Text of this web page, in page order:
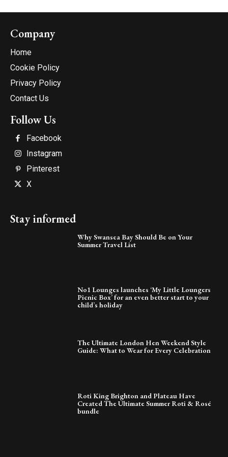
Company
Home
Cookie Policy
Privacy Policy
Contact Us
Follow Us
Facebook
Instagram
Pinterest
X
Stay informed
Why Swansea Bay Should Be on Your
Summer Travel List
No1 Lounges launches ‘My Little Loungers
Picnic Box’ for an even better start to your
child’s holiday
The Ultimate London Hen Weekend Style
Guide: What to Wear for Every Celebration
Roti King Brighton and Plateau Have
Created The Ultimate Summer Roti & Rosé
bundle